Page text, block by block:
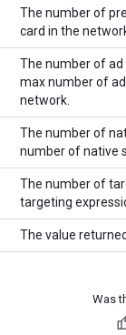
The number of
card in the
The number of ad
max number of
network.
The number of
number of native
The number of
targeting
The value
Was